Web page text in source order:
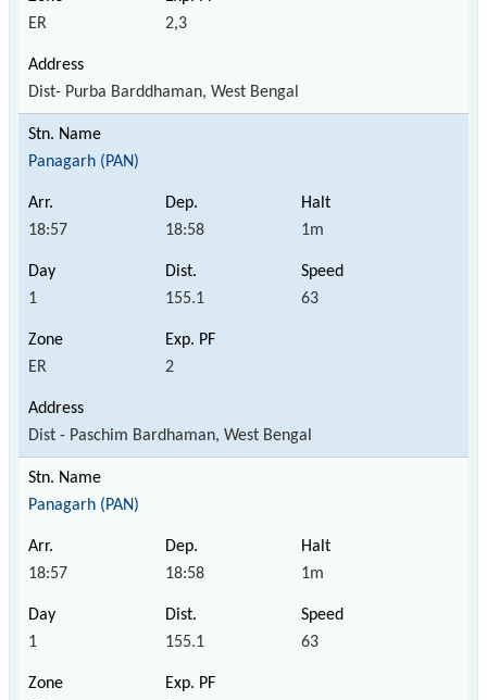
ER 2,3
Dist- Purba Barddhaman, West Bengal
Panagarh (PAN)
18:57 18:58 1m
1 155.1 63
ER 2
Dist - Paschim Bardhaman, West Bengal
Panagarh (PAN)
18:57 18:58 1m
1 155.1 63